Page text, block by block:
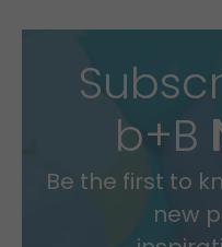
b+B
Be the first to
new